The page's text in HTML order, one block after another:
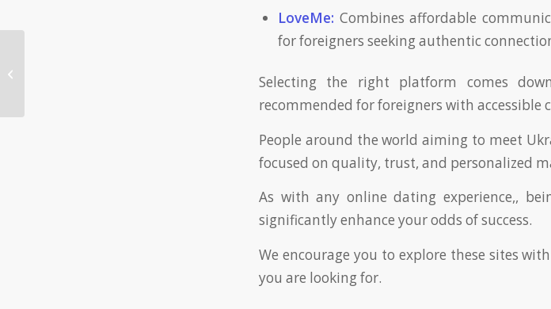
LoveMe: Combines affordable
for foreigners seeking authentic
Selecting the right platform comes
recommended for foreigners with accessible
People around the world aiming to meet
focused on quality, trust, and personalized
As with any online dating experience,,
significantly enhance your odds of success.
We encourage you to explore these sites
you are looking for.